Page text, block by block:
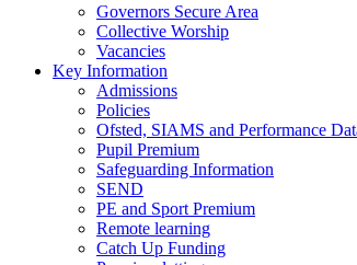
Governors Secure Area
Collective Worship
Vacancies
Key Information
Admissions
Policies
Ofsted, SIAMS and Performance
Pupil Premium
Safeguarding Information
SEND
PE and Sport Premium
Remote learning
Catch Up Funding